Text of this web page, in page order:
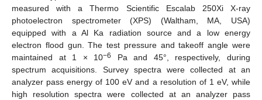
measured with a Thermo Scientific Escalab 250Xi X-ray
photoelectron spectrometer (XPS) (Waltham, MA, USA)
equipped with a Al Ka radiation source and a low energy
electron flood gun. The test pressure and takeoff angle were
maintained at 1 × 10−6
Pa and 45°, respectively, during
spectrum acquisitions. Survey spectra were collected at an
analyzer pass energy of 100 eV and a resolution of 1 eV, while
high resolution spectra were collected at an analyzer pass